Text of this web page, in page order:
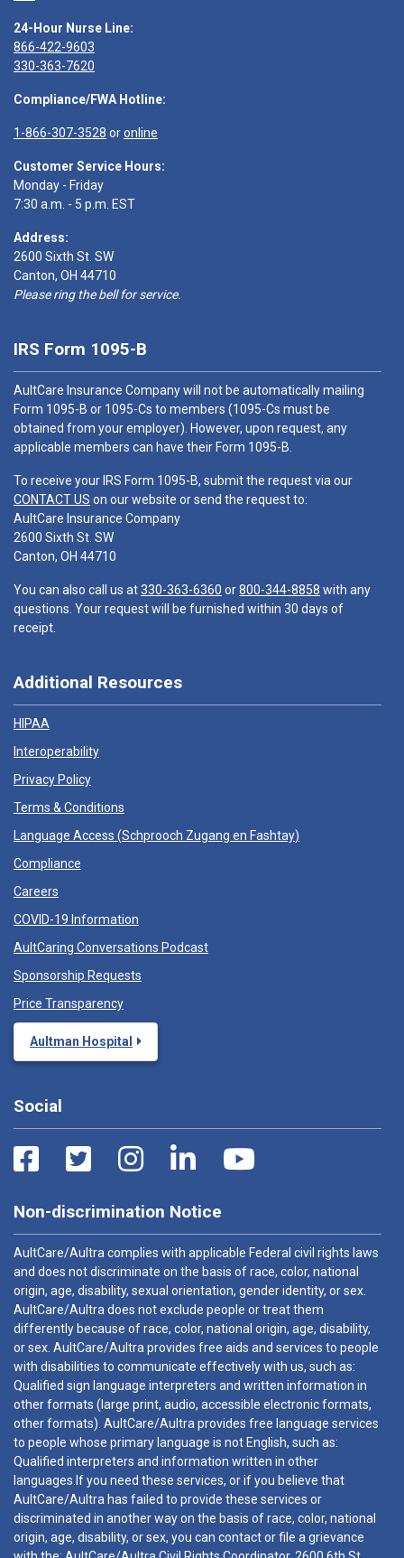
24-Hour Nurse Line:
866-422-9603
330-363-7620
Compliance/FWA Hotline:
1-866-307-3528 oronline
Customer Service Hours:
Monday - Friday
7:30 a.m. - 5 p.m. EST
Address:
2600 Sixth St. SW
Canton, OH 44710
Please ring the bell for service.
IRS Form 1095-B
AultCare Insurance Company will not be automatically mailing
Form 1095-B or 1095-Cs to members (1095-Cs must be
obtained from your employer). However, upon request, any
applicable members can have their Form 1095-B.
To receive your IRS Form 1095-B, submit the request via our
CONTACT US on our website or send the request to:
AultCare Insurance Company
2600 Sixth St. SW
Canton, OH 44710
You can also call us at330-363-6360 or800-344-8858 with any
questions. Your request will be furnished within 30 days of
receipt.
Additional Resources
HIPAA
Interoperability
Privacy Policy
Terms & Conditions
Language Access (Schprooch Zugang en Fashtay)
Compliance
Careers
COVID-19 Information
AultCaring Conversations Podcast
Sponsorship Requests
Price Transparency
Aultman Hospital
Social
Non-discrimination Notice
AultCare/Aultra complies with applicable Federal civil rights laws
and does not discriminate on the basis of race, color, national
origin, age, disability, sexual orientation, gender identity, or sex.
AultCare/Aultra does not exclude people or treat them
differently because of race, color, national origin, age, disability,
or sex. AultCare/Aultra provides free aids and services to people
with disabilities to communicate effectively with us, such as:
Qualified sign language interpreters and written information in
other formats (large print, audio, accessible electronic formats,
other formats). AultCare/Aultra provides free language services
to people whose primary language is not English, such as:
Qualified interpreters and information written in other
languages.If you need these services, or if you believe that
AultCare/Aultra has failed to provide these services or
discriminated in another way on the basis of race, color, national
origin, age, disability, or sex, you can contact or file a grievance